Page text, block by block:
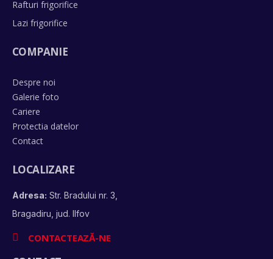
Rafturi frigorifice
Lazi frigorifice
COMPANIE
Despre noi
Galerie foto
Cariere
Protectia datelor
Contact
LOCALIZARE
Adresa: Str. Bradului nr. 3,
Bragadiru, jud. Ilfov
CONTACTEAZĂ-NE